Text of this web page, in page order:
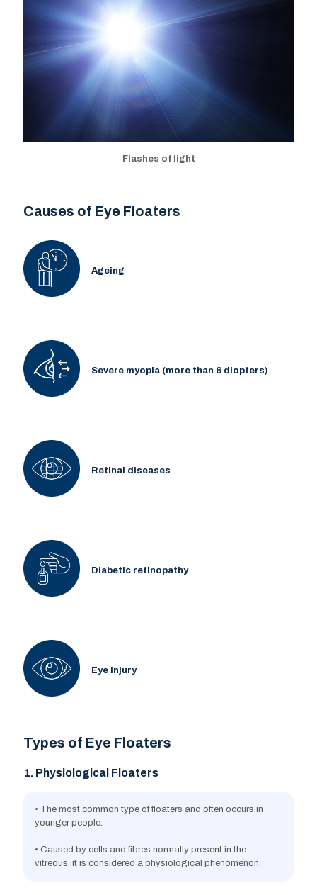
Flashes of light
Causes of Eye Floaters
Ageing
Severe myopia (more than 6 diopters)
Retinal diseases
Diabetic retinopathy
Eye injury
Types of Eye Floaters
1. Physiological Floaters
• The most common type of floaters and often occurs in
younger people.
• Caused by cells and fibres normally present in the
vitreous, it is considered a physiological phenomenon.